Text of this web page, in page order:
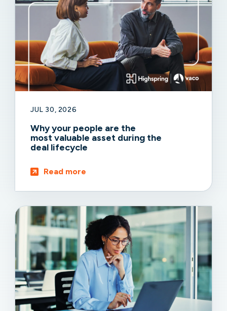
JUL 30, 2026
Why your people are the
most valuable asset during the
deal lifecycle
Read more